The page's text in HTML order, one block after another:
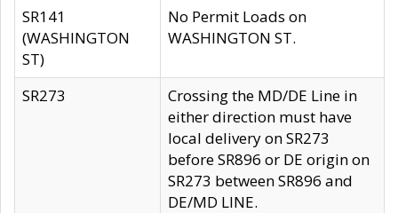
SR141
(WASHINGTON
ST)
No Permit Loads on
WASHINGTON ST.
SR273
Crossing the MD/DE Line in
either direction must have
local delivery on SR273
before SR896 or DE origin on
SR273 between SR896 and
DE/MD LINE.